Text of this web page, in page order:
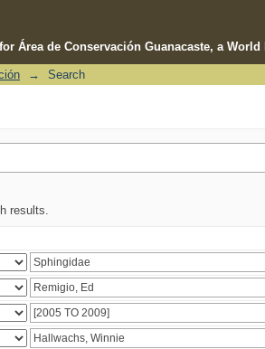
Área de Conservación Guanacaste, a World
→ Search
results.